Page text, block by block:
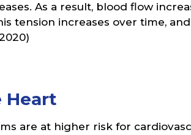
As a result, blood flow
tension increases over time, and
Heart
are at higher risk for